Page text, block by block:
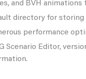
and BVH animations
directory for
performance
Scenario Editor,